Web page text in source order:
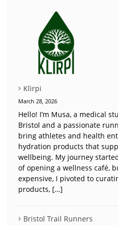
Klirpi
March 28, 2026
Hello! I’m Musa, a medical
Bristol and a passionate
bring athletes and health
hydration products that
wellbeing. My journey
of opening a wellness café,
expensive, I pivoted to
products, […]
Bristol Trail Runners